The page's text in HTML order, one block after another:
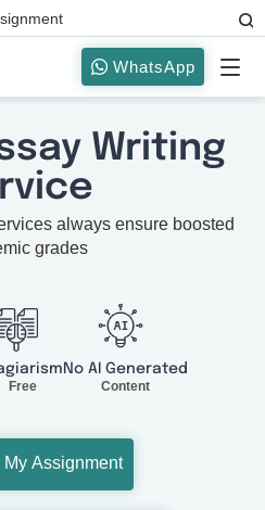
WhatsApp
Writing
always ensure boosted
grades
Free
No AI Generated
Content
My Assignment